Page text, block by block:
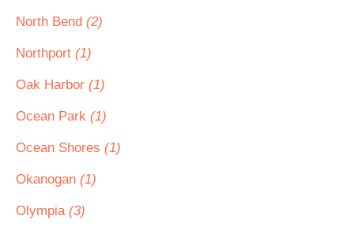
North Bend (2)
Northport (1)
Oak Harbor (1)
Ocean Park (1)
Ocean Shores (1)
Okanogan (1)
Olympia (3)